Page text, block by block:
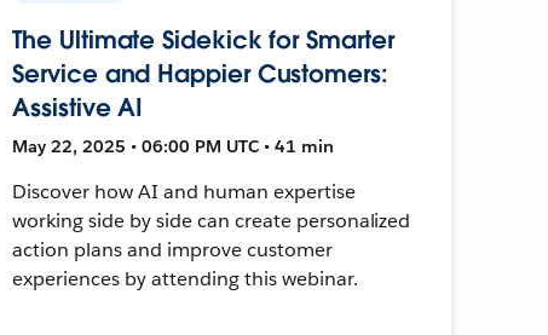
The Ultimate Sidekick for Smarter
Service and Happier Customers:
Assistive AI
May 22, 2025 • 06:00 PM UTC • 41 min
Discover how AI and human expertise
working side by side can create personalized
action plans and improve customer
experiences by attending this webinar.